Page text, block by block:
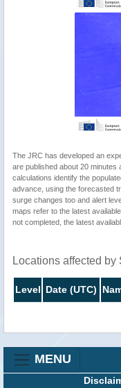
The JRC has developed an
are published about 20
calculations identify the
advance, using the forecasted
surge changes too and alert
maps refer to the latest
not completed, the latest
Locations affected
Level Date (UTC)
MENU